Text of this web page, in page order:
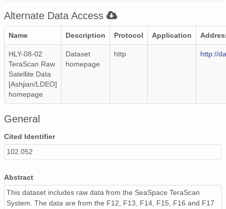
Alternate Data Access
Name Description Protocol Application
HLY-08-02
TeraScan Raw
Satellite Data
[Ashjian/LDEO]
homepage
Dataset
homepage
http http://
General
Cited Identifier
102.052
Abstract
This dataset includes raw data from the SeaSpace TeraScan
System. The data are from the F12, F13, F14, F15, F16 and F17